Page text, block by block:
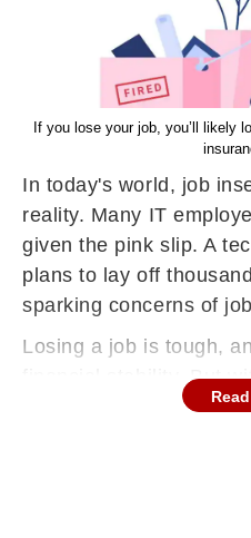
If you lose your job, you’ll likely
In today's world, job
reality. Many IT
given the pink slip. A
plans to lay off
sparking concerns of
Losing a job is tough,
financial stability. But
you can make sure a